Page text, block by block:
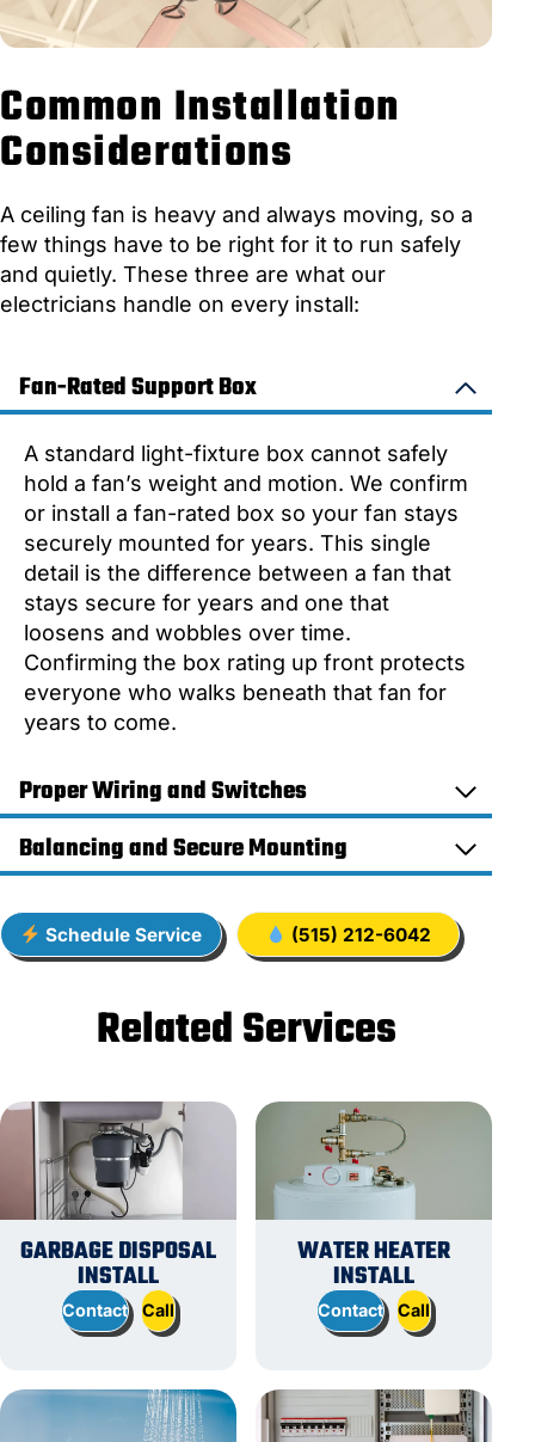
Common Installation
Considerations
A ceiling fan is heavy and always moving, so a
few things have to be right for it to run safely
and quietly. These three are what our
electricians handle on every install:
Fan-Rated Support Box
A standard light-fixture box cannot safely
hold a fan’s weight and motion. We confirm
or install a fan-rated box so your fan stays
securely mounted for years. This single
detail is the difference between a fan that
stays secure for years and one that
loosens and wobbles over time.
Confirming the box rating up front protects
everyone who walks beneath that fan for
years to come.
Proper Wiring and Switches
Balancing and Secure Mounting
Schedule Service (515) 212-6042
Related Services
GARBAGE DISPOSAL
INSTALL
Contact Call
WATER HEATER
INSTALL
Contact Call